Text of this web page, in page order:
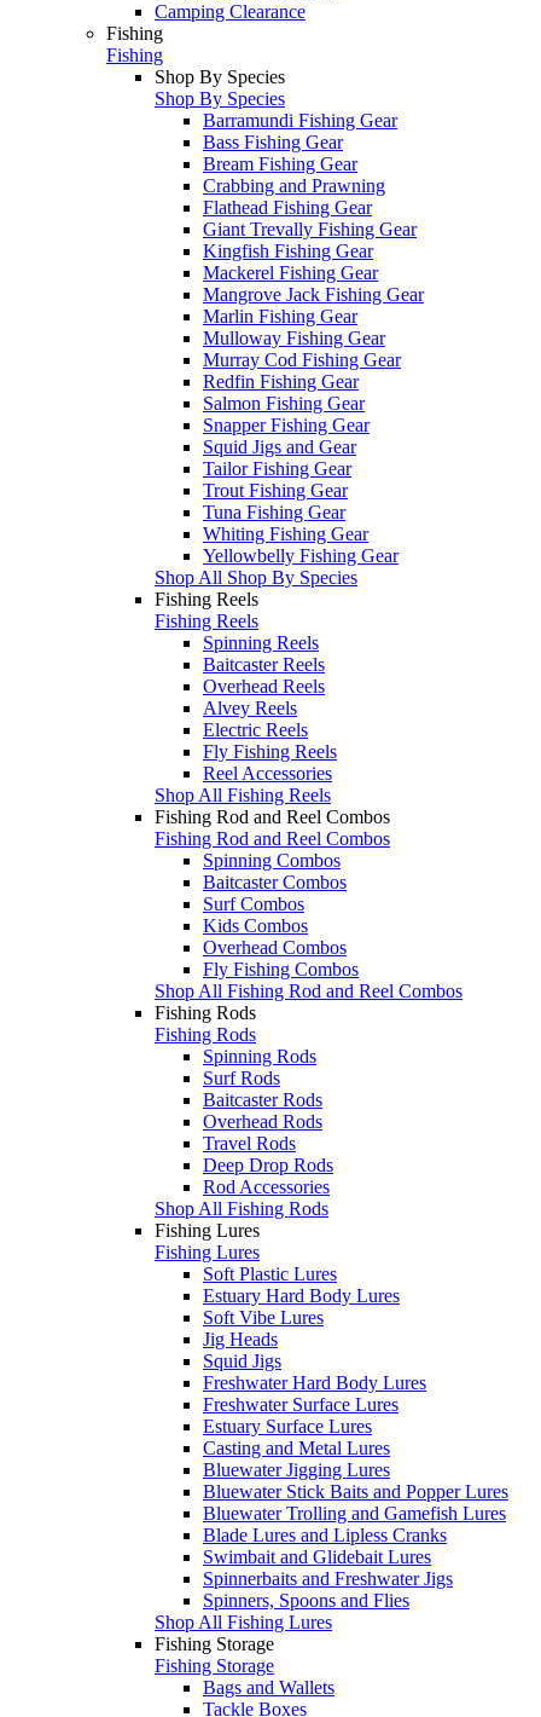
Camping Clearance
Fishing
Fishing
Shop By Species
Shop By Species
Barramundi Fishing Gear
Bass Fishing Gear
Bream Fishing Gear
Crabbing and Prawning
Flathead Fishing Gear
Giant Trevally Fishing Gear
Kingfish Fishing Gear
Mackerel Fishing Gear
Mangrove Jack Fishing Gear
Marlin Fishing Gear
Mulloway Fishing Gear
Murray Cod Fishing Gear
Redfin Fishing Gear
Salmon Fishing Gear
Snapper Fishing Gear
Squid Jigs and Gear
Tailor Fishing Gear
Trout Fishing Gear
Tuna Fishing Gear
Whiting Fishing Gear
Yellowbelly Fishing Gear
Shop All Shop By Species
Fishing Reels
Fishing Reels
Spinning Reels
Baitcaster Reels
Overhead Reels
Alvey Reels
Electric Reels
Fly Fishing Reels
Reel Accessories
Shop All Fishing Reels
Fishing Rod and Reel Combos
Fishing Rod and Reel Combos
Spinning Combos
Baitcaster Combos
Surf Combos
Kids Combos
Overhead Combos
Fly Fishing Combos
Shop All Fishing Rod and Reel Combos
Fishing Rods
Fishing Rods
Spinning Rods
Surf Rods
Baitcaster Rods
Overhead Rods
Travel Rods
Deep Drop Rods
Rod Accessories
Shop All Fishing Rods
Fishing Lures
Fishing Lures
Soft Plastic Lures
Estuary Hard Body Lures
Soft Vibe Lures
Jig Heads
Squid Jigs
Freshwater Hard Body Lures
Freshwater Surface Lures
Estuary Surface Lures
Casting and Metal Lures
Bluewater Jigging Lures
Bluewater Stick Baits and Popper Lures
Bluewater Trolling and Gamefish Lures
Blade Lures and Lipless Cranks
Swimbait and Glidebait Lures
Spinnerbaits and Freshwater Jigs
Spinners, Spoons and Flies
Shop All Fishing Lures
Fishing Storage
Fishing Storage
Bags and Wallets
Tackle Boxes